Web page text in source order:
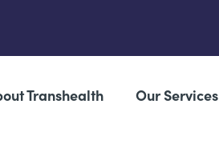
Transhealth Our Services